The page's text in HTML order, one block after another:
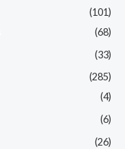
(101)
(68)
(33)
(285)
(4)
(6)
(26)